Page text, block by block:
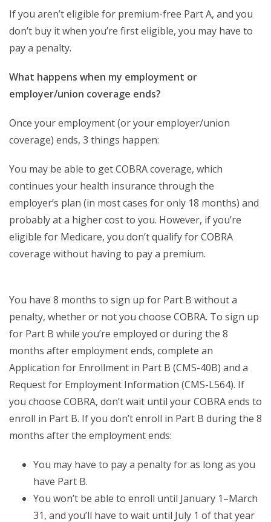
If you aren’t eligible for premium-free Part A, and you
don’t buy it when you’re first eligible, you may have to
pay a penalty.
What happens when my employment or
employer/union coverage ends?
Once your employment (or your employer/union
coverage) ends, 3 things happen:
You may be able to get COBRA coverage, which
continues your health insurance through the
employer’s plan (in most cases for only 18 months) and
probably at a higher cost to you. However, if you’re
eligible for Medicare, you don’t qualify for COBRA
coverage without having to pay a premium.
You have 8 months to sign up for Part B without a
penalty, whether or not you choose COBRA. To sign up
for Part B while you’re employed or during the 8
months after employment ends, complete an
Application for Enrollment in Part B (CMS-40B) and a
Request for Employment Information (CMS-L564). If
you choose COBRA, don’t wait until your COBRA ends to
enroll in Part B. If you don’t enroll in Part B during the 8
months after the employment ends:
You may have to pay a penalty for as long as you
have Part B.
You won’t be able to enroll until January 1–March
31, and you’ll have to wait until July 1 of that year